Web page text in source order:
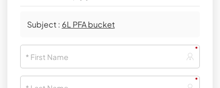
Subject : 6L PFA bucket